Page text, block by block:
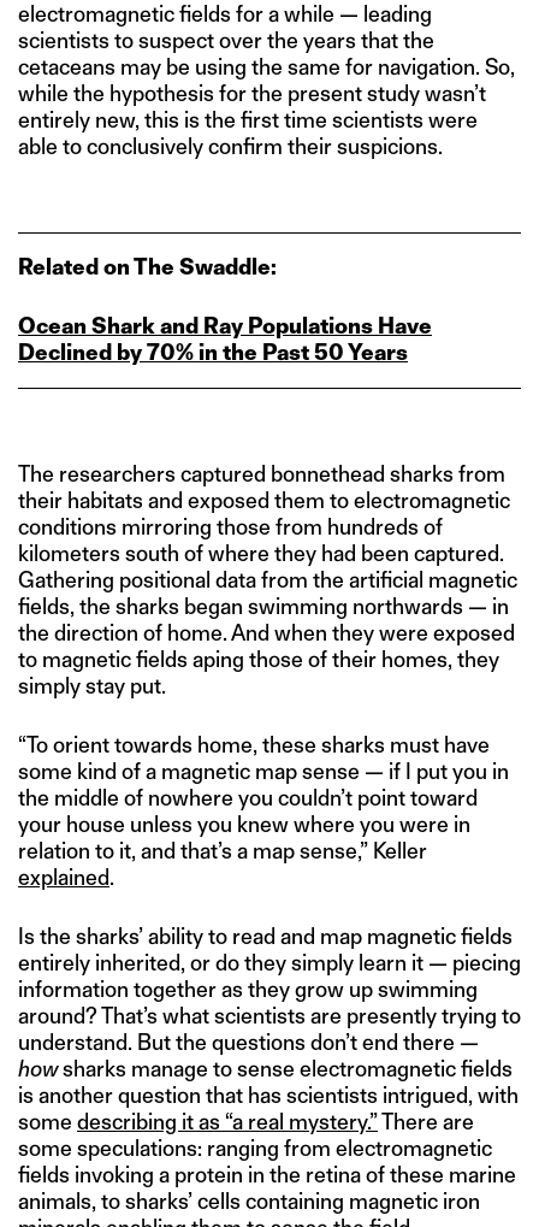
electromagnetic fields for a while — leading
scientists to suspect over the years that the
cetaceans may be using the same for navigation. So,
while the hypothesis for the present study wasn’t
entirely new, this is the first time scientists were
able to conclusively confirm their suspicions.
Related on The Swaddle:
Ocean Shark and Ray Populations Have
Declined by 70% in the Past 50 Years
The researchers captured bonnethead sharks from
their habitats and exposed them to electromagnetic
conditions mirroring those from hundreds of
kilometers south of where they had been captured.
Gathering positional data from the artificial magnetic
fields, the sharks began swimming northwards — in
the direction of home. And when they were exposed
to magnetic fields aping those of their homes, they
simply stay put.
“To orient towards home, these sharks must have
some kind of a magnetic map sense — if I put you in
the middle of nowhere you couldn’t point toward
your house unless you knew where you were in
relation to it, and that’s a map sense,” Keller
explained.
Is the sharks’ ability to read and map magnetic fields
entirely inherited, or do they simply learn it — piecing
information together as they grow up swimming
around? That’s what scientists are presently trying to
understand. But the questions don’t end there —
howsharks manage to sense electromagnetic fields
is another question that has scientists intrigued, with
some describing it as “a real mystery.”There are
some speculations: ranging from electromagnetic
fields invoking a protein in the retina of these marine
animals, to sharks’ cells containing magnetic iron